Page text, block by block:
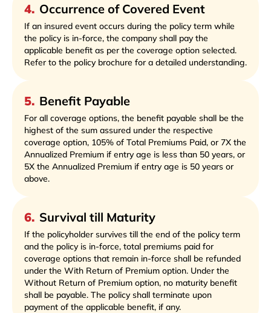
4. Occurrence of Covered Event
If an insured event occurs during the policy term while
the policy is in-force, the company shall pay the
applicable benefit as per the coverage option selected.
Refer to the policy brochure for a detailed understanding.
5. Benefit Payable
For all coverage options, the benefit payable shall be the
highest of the sum assured under the respective
coverage option, 105% of Total Premiums Paid, or 7X the
Annualized Premium if entry age is less than 50 years, or
5X the Annualized Premium if entry age is 50 years or
above.
6. Survival till Maturity
If the policyholder survives till the end of the policy term
and the policy is in-force, total premiums paid for
coverage options that remain in-force shall be refunded
under the With Return of Premium option. Under the
Without Return of Premium option, no maturity benefit
shall be payable. The policy shall terminate upon
payment of the applicable benefit, if any.